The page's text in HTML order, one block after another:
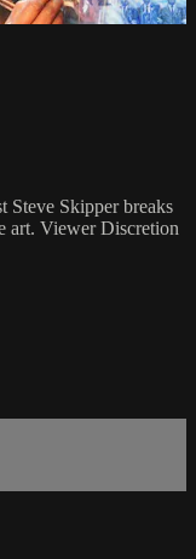
Skipper breaks
art. Viewer Discretion